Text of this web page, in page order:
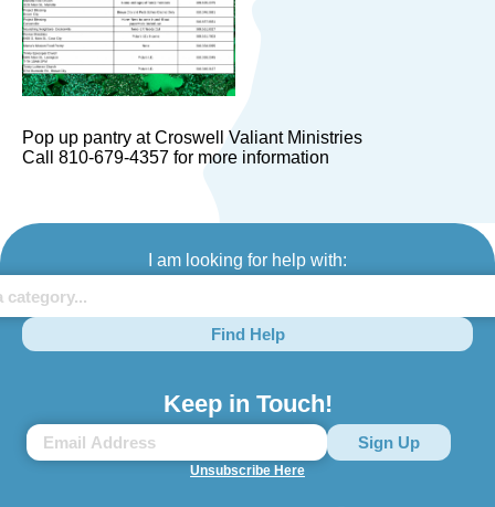
Pop up pantry at Croswell Valiant Ministries
Call 810-679-4357 for more information
I am looking for help with:
Find Help
Keep in Touch!
Unsubscribe Here